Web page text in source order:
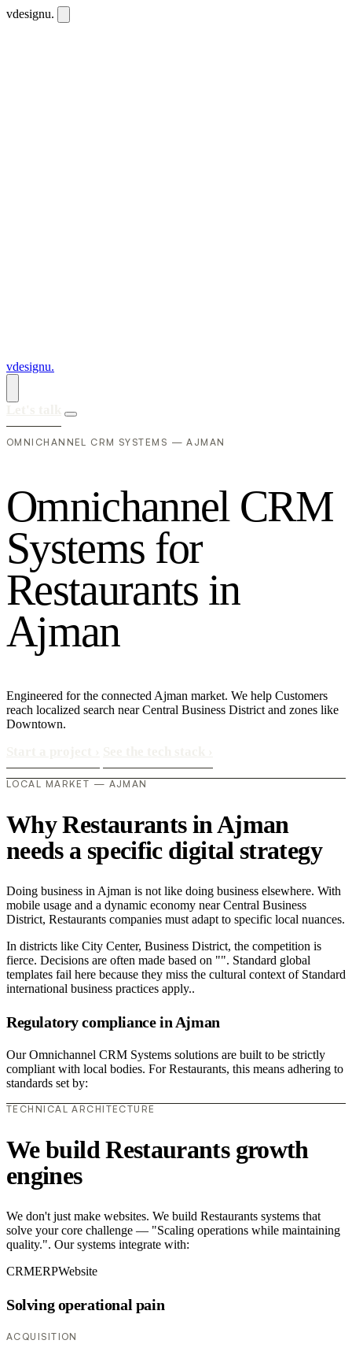
vdesignu.
vdesignu.
OMNICHANNEL CRM SYSTEMS — AJMAN
Omnichannel CRM
Systems for
Restaurants in
Ajman
Engineered for the connected Ajman market. We help Customers
reach localized search near Central Business District and zones like
Downtown.
LOCAL MARKET — AJMAN
Why Restaurants in Ajman
needs a specific digital strategy
Doing business in Ajman is not like doing business elsewhere. With
mobile usage and a dynamic economy near Central Business
District, Restaurants companies must adapt to specific local nuances.
In districts like City Center, Business District, the competition is
fierce. Decisions are often made based on "". Standard global
templates fail here because they miss the cultural context of Standard
international business practices apply..
Regulatory compliance in Ajman
Our Omnichannel CRM Systems solutions are built to be strictly
compliant with local bodies. For Restaurants, this means adhering to
standards set by:
TECHNICAL ARCHITECTURE
We build Restaurants growth
engines
We don't just make websites. We build Restaurants systems that
solve your core challenge — "Scaling operations while maintaining
quality.". Our systems integrate with:
CRMERPWebsite
Solving operational pain
ACQUISITION